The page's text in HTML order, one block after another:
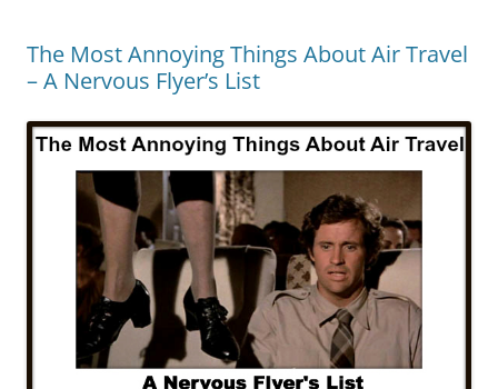
The Most Annoying Things About Air Travel
– A Nervous Flyer’s List